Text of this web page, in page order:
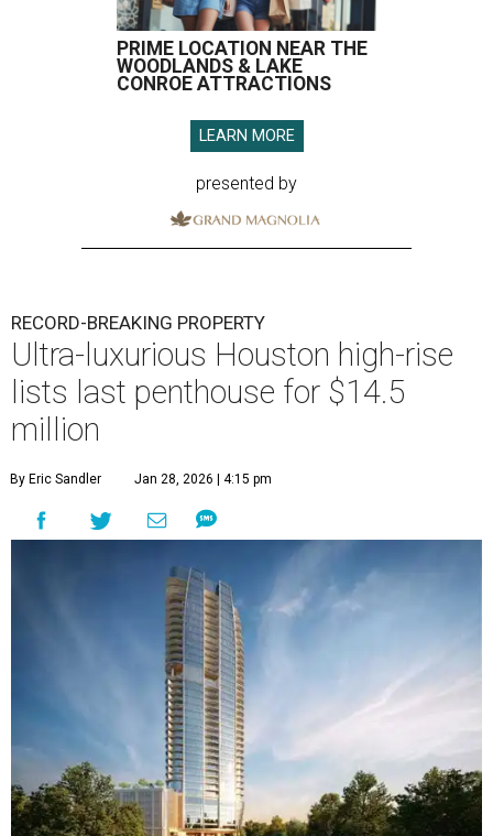
PRIME LOCATION NEAR THE
WOODLANDS & LAKE
CONROE ATTRACTIONS
LEARN MORE
presented by
RECORD-BREAKING PROPERTY
Ultra-luxurious Houston high-rise
lists last penthouse for $14.5
million
By Eric Sandler Jan 28, 2026 | 4:15 pm